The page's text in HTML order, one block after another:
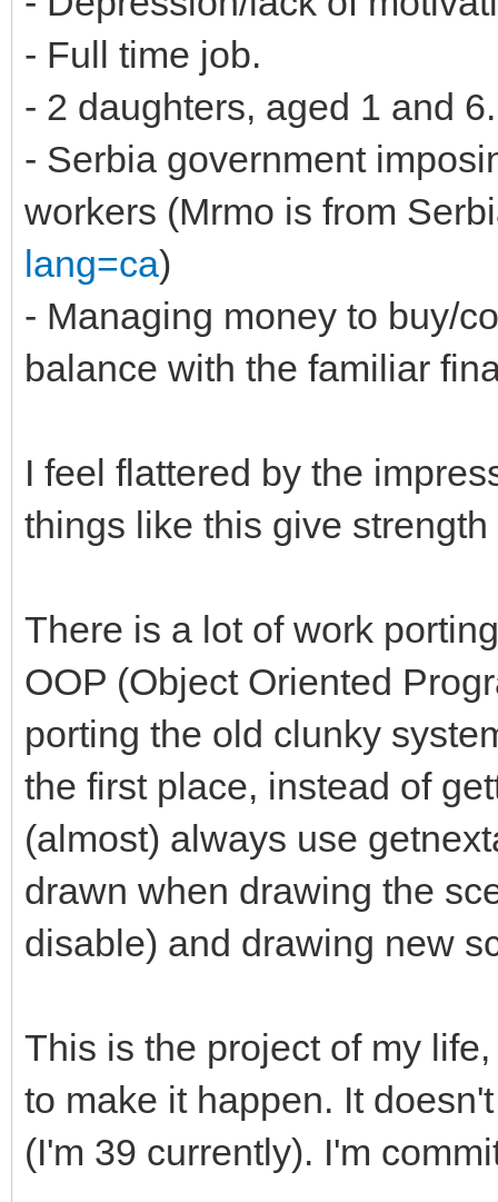
- Full time job.
- 2 daughters, aged 1 and 6.
- Serbia government
workers (Mrmo is from
lang=ca)
- Managing money to buy/
balance with the familiar
I feel flattered by the
things like this give
There is a lot of work
OOP (Object Oriented
porting the old clunky
the first place, instead of
(almost) always use
drawn when drawing the
disable) and drawing new
This is the project of my
to make it happen. It
(I'm 39 currently). I'm